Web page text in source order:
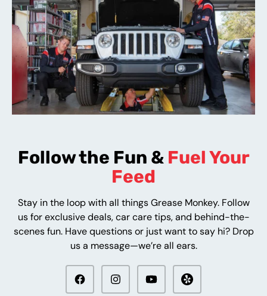
Follow the Fun & Fuel Your
Feed
Stay in the loop with all things Grease Monkey. Follow
us for exclusive deals, car care tips, and behind-the-
scenes fun. Have questions or just want to say hi? Drop
us a message—we’re all ears.